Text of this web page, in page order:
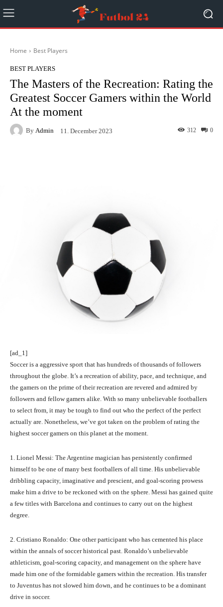
Home Best Players
BEST PLAYERS
The Masters of the Recreation: Rating the
Greatest Soccer Gamers within the World
At the moment
By Admin 11. December 2023 0
312
[ad_1]
Soccer is a aggressive sport that has hundreds of thousands of followers
throughout the globe. It’s a recreation of ability, pace, and technique, and
the gamers on the prime of their recreation are revered and admired by
followers and fellow gamers alike. With so many unbelievable footballers
to select from, it may be tough to find out who the perfect of the perfect
actually are. Nonetheless, we’ve got taken on the problem of rating the
highest soccer gamers on this planet at the moment.
1. Lionel Messi: The Argentine magician has persistently confirmed
himself to be one of many best footballers of all time. His unbelievable
dribbling capacity, imaginative and prescient, and goal-scoring prowess
make him a drive to be reckoned with on the sphere. Messi has gained quite
a few titles with Barcelona and continues to carry out on the highest
degree.
2. Cristiano Ronaldo: One other participant who has cemented his place
within the annals of soccer historical past. Ronaldo’s unbelievable
athleticism, goal-scoring capacity, and management on the sphere have
made him one of the formidable gamers within the recreation. His transfer
to Juventus has not slowed him down, and he continues to be a dominant
drive in soccer.